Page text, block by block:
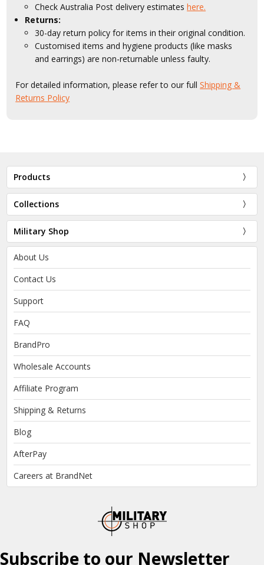
Check Australia Post delivery estimateshere.
Returns:
30-day return policy for items in their original condition.
Customised items and hygiene products (like masks
and earrings) are non-returnable unless faulty.
For detailed information, please refer to our fullShipping &
Returns Policy
Products
Collections
Military Shop
About Us
Contact Us
Support
FAQ
BrandPro
Wholesale Accounts
Affiliate Program
Shipping & Returns
Blog
AfterPay
Careers at BrandNet